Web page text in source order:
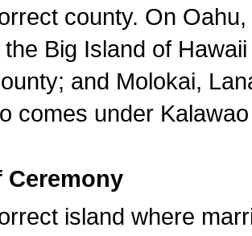
county. On
Big Island of
and Molokai,
comes under
Ceremony
island where